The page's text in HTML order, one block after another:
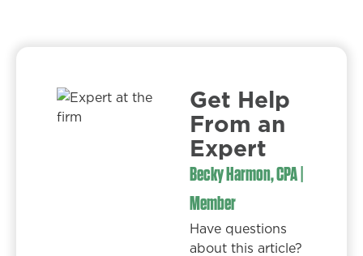
Get Help
From an
Expert​
Becky Harmon, CPA |
Member
Have questions
about this article?